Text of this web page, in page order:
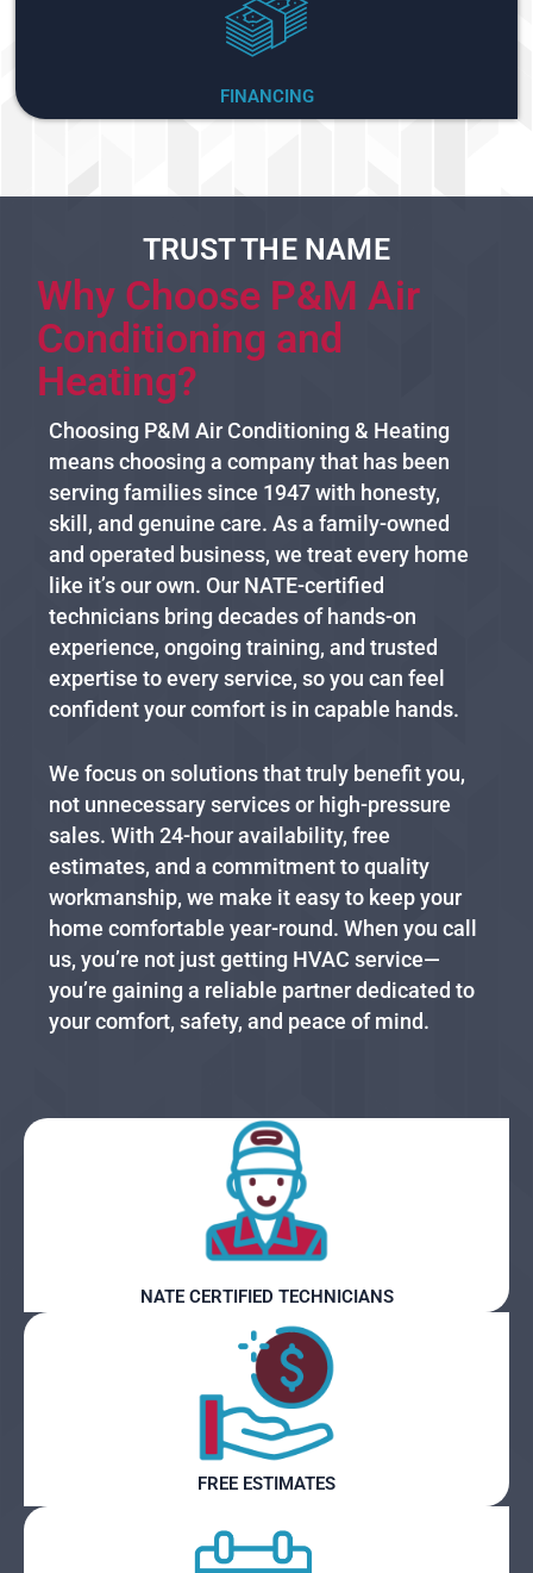
FINANCING
TRUST THE NAME
Why Choose P&M Air
Conditioning and
Heating?
Choosing P&M Air Conditioning & Heating
means choosing a company that has been
serving families since 1947 with honesty,
skill, and genuine care. As a family-owned
and operated business, we treat every home
like it’s our own. Our NATE-certified
technicians bring decades of hands-on
experience, ongoing training, and trusted
expertise to every service, so you can feel
confident your comfort is in capable hands.
We focus on solutions that truly benefit you,
not unnecessary services or high-pressure
sales. With 24-hour availability, free
estimates, and a commitment to quality
workmanship, we make it easy to keep your
home comfortable year-round. When you call
us, you’re not just getting HVAC service—
you’re gaining a reliable partner dedicated to
your comfort, safety, and peace of mind.
NATE CERTIFIED TECHNICIANS
FREE ESTIMATES